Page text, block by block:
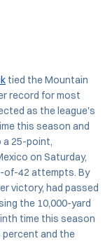
tied the Mountain
record for most
as the league's
this season and
a 25-point,
on Saturday,
of-42 attempts. By
victory, had passed
the 10,000-yard
time this season
percent and the